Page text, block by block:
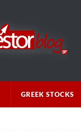
GREEK STOCKS